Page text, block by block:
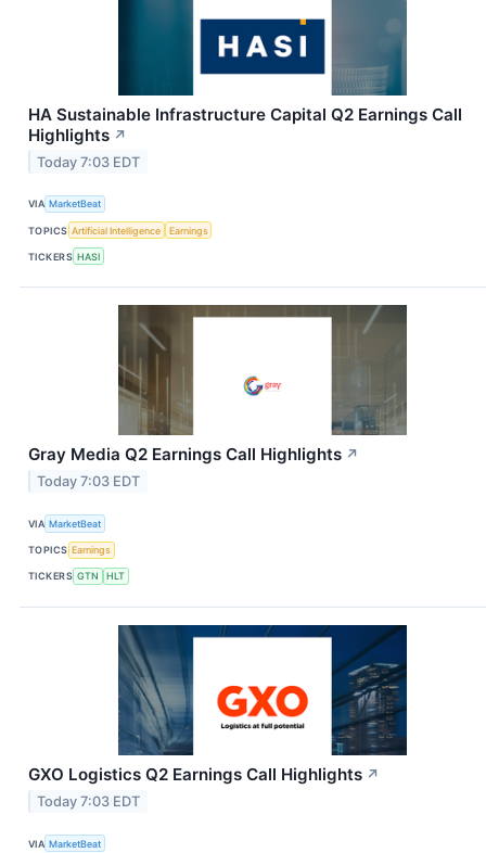
HA Sustainable Infrastructure Capital Q2 Earnings Call
Highlights ↗
Today 7:03 EDT
VIA MarketBeat
TOPICS Artificial Intelligence Earnings
TICKERS HASI
Gray Media Q2 Earnings Call Highlights ↗
Today 7:03 EDT
VIA MarketBeat
TOPICS Earnings
TICKERS GTN HLT
GXO Logistics Q2 Earnings Call Highlights ↗
Today 7:03 EDT
VIA MarketBeat